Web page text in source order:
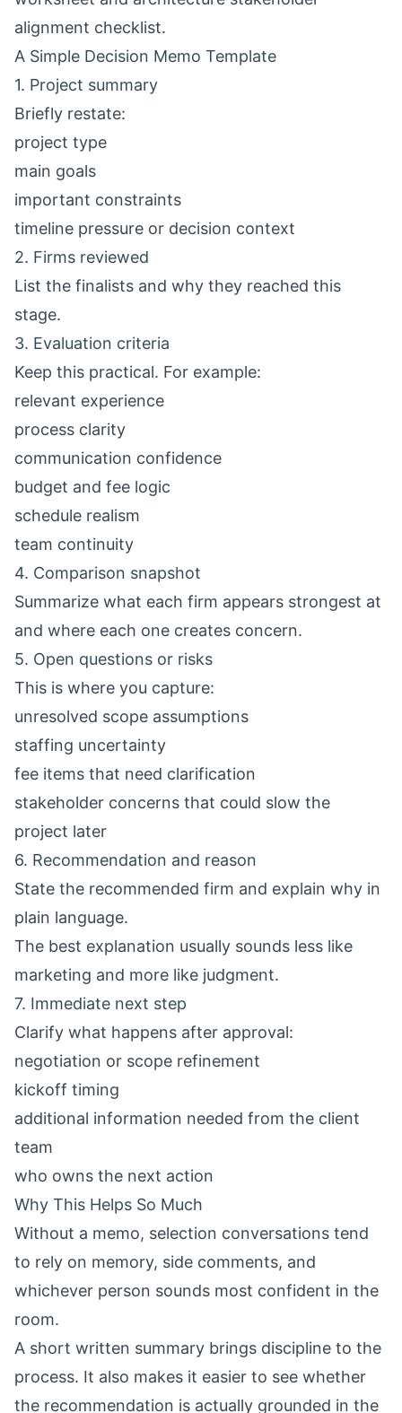
alignment checklist.
A Simple Decision Memo Template
1. Project summary
Briefly restate:
project type
main goals
important constraints
timeline pressure or decision context
2. Firms reviewed
List the finalists and why they reached this
stage.
3. Evaluation criteria
Keep this practical. For example:
relevant experience
process clarity
communication confidence
budget and fee logic
schedule realism
team continuity
4. Comparison snapshot
Summarize what each firm appears strongest at
and where each one creates concern.
5. Open questions or risks
This is where you capture:
unresolved scope assumptions
staffing uncertainty
fee items that need clarification
stakeholder concerns that could slow the
project later
6. Recommendation and reason
State the recommended firm and explain why in
plain language.
The best explanation usually sounds less like
marketing and more like judgment.
7. Immediate next step
Clarify what happens after approval:
negotiation or scope refinement
kickoff timing
additional information needed from the client
team
who owns the next action
Why This Helps So Much
Without a memo, selection conversations tend
to rely on memory, side comments, and
whichever person sounds most confident in the
room.
A short written summary brings discipline to the
process. It also makes it easier to see whether
the recommendation is actually grounded in the